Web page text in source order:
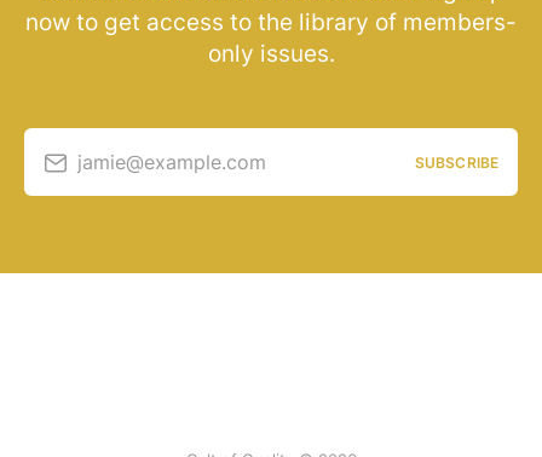
now to get access to the library of members-
only issues.
jamie@example.com SUBSCRIBE